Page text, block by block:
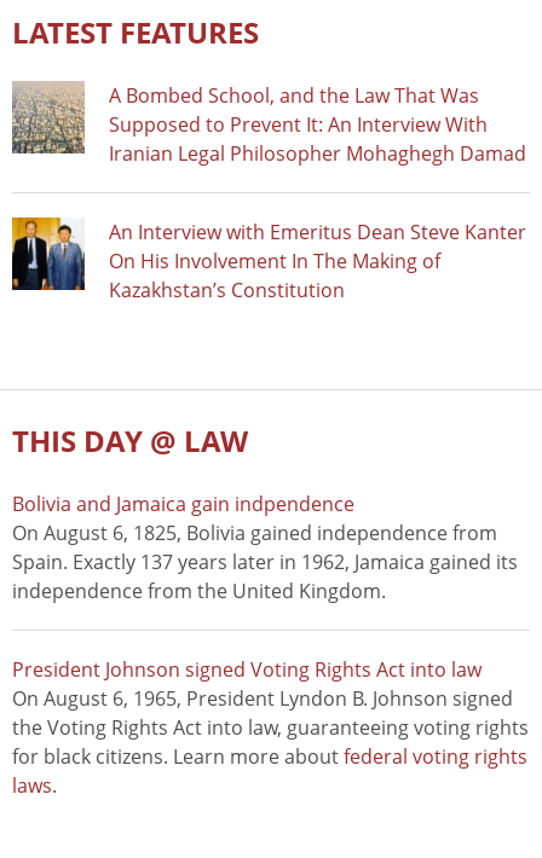
LATEST FEATURES
A Bombed School, and the Law That Was
Supposed to Prevent It: An Interview With
Iranian Legal Philosopher Mohaghegh Damad
An Interview with Emeritus Dean Steve Kanter
On His Involvement In The Making of
Kazakhstan’s Constitution
THIS DAY @ LAW
Bolivia and Jamaica gain indpendence
On August 6, 1825, Bolivia gained independence from
Spain. Exactly 137 years later in 1962, Jamaica gained its
independence from the United Kingdom.
President Johnson signed Voting Rights Act into law
On August 6, 1965, President Lyndon B. Johnson signed
the Voting Rights Act into law, guaranteeing voting rights
for black citizens. Learn more aboutfederal voting rights
laws.